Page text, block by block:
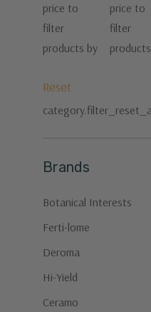
price to
filter
products by
price to
filter
Reset
Brands
Botanical Interests
Ferti-lome
Deroma
Hi-Yield
Ceramo